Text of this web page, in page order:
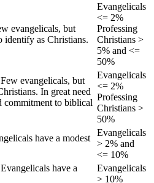
evangelicals, but
identify as Christians.
Evangelicals
<= 2%
Professing
Christians >
5% and <=
50%
evangelicals, but
In great need
commitment to biblical
Evangelicals
<= 2%
Professing
Christians >
50%
have a modest
Evangelicals
> 2% and
<= 10%
have a
Evangelicals
> 10%